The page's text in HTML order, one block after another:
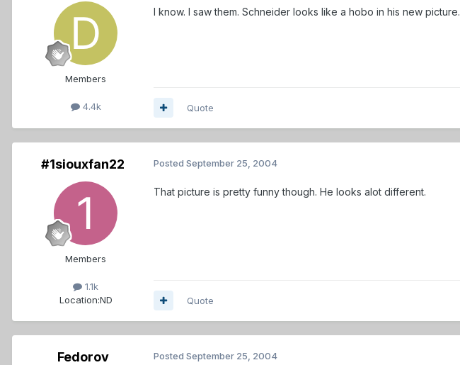
Members
4.4k
I know. I saw them. Schneider looks like a hobo in his new picture.
Quote
#1siouxfan22
Members
1.1k
Location:ND
Posted September 25, 2004
That picture is pretty funny though. He looks alot different.
Quote
Fedorov Posted September 25, 2004